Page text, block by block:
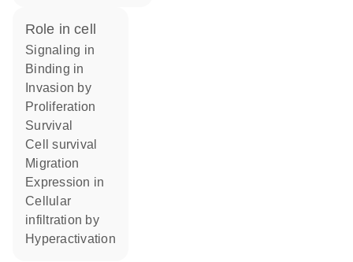
role in cell
signaling in
binding in
invasion by
proliferation
survival
cell survival
migration
expression in
cellular
infiltration by
hyperactivation